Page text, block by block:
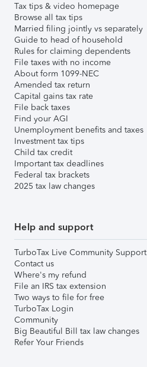
Tax tips & video homepage
Browse all tax tips
Married filing jointly vs separately
Guide to head of household
Rules for claiming dependents
File taxes with no income
About form 1099-NEC
Amended tax return
Capital gains tax rate
File back taxes
Find your AGI
Unemployment benefits and taxes
Investment tax tips
Child tax credit
Important tax deadlines
Federal tax brackets
2025 tax law changes
Help and support
TurboTax Live Community Support
Contact us
Where's my refund
File an IRS tax extension
Two ways to file for free
TurboTax Login
Community
Big Beautiful Bill tax law changes
Refer Your Friends